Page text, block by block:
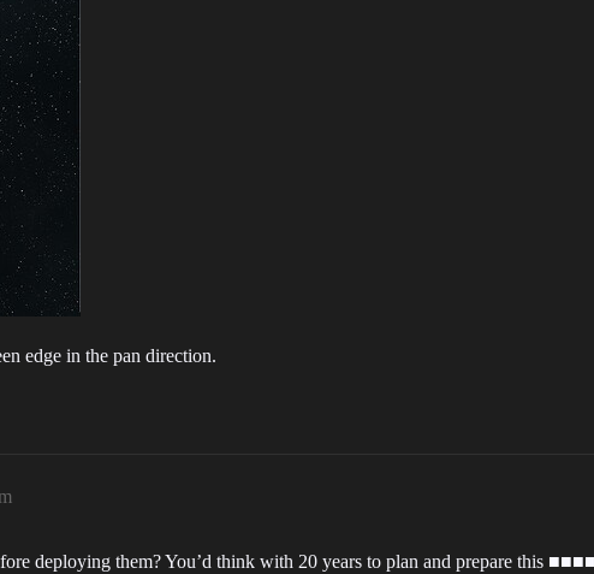
edge in the pan direction.
deploying them? You’d think with 20 years to plan and prepare this